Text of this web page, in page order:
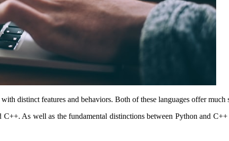
distinct features and behaviors. Both of these languages offer
As well as the fundamental distinctions between Python and